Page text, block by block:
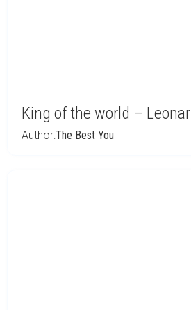
King of the world –
Author:The Best You